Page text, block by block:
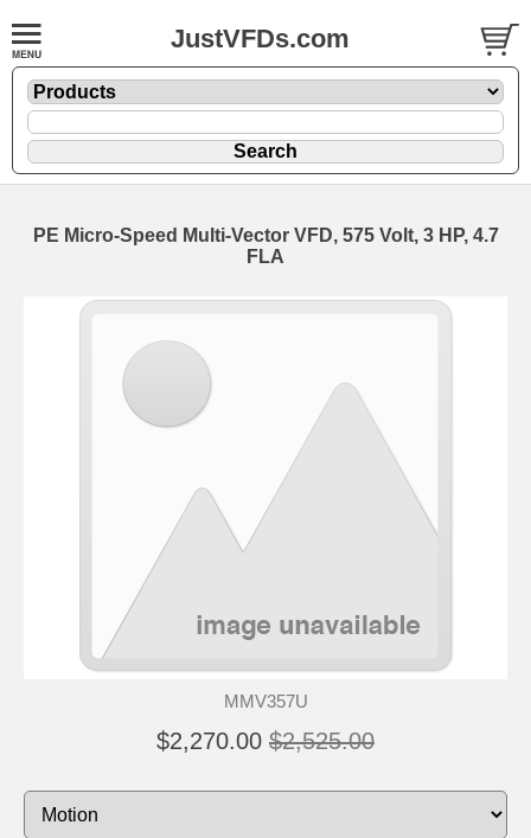
JustVFDs.com
PE Micro-Speed Multi-Vector VFD, 575 Volt, 3 HP, 4.7
FLA
MMV357U
$2,270.00 $2,525.00